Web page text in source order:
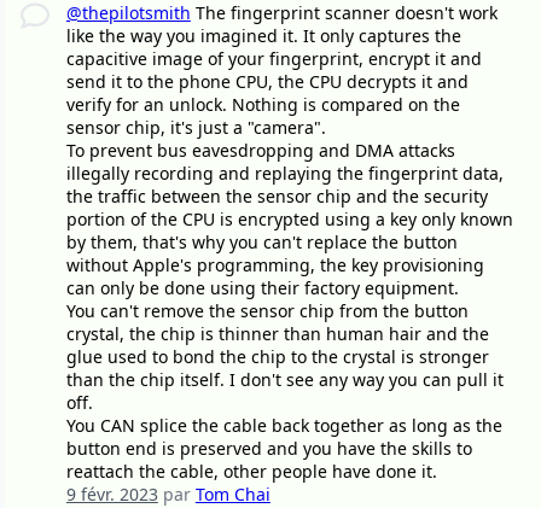
@thepilotsmith The fingerprint scanner doesn't work
like the way you imagined it. It only captures the
capacitive image of your fingerprint, encrypt it and
send it to the phone CPU, the CPU decrypts it and
verify for an unlock. Nothing is compared on the
sensor chip, it's just a "camera".
To prevent bus eavesdropping and DMA attacks
illegally recording and replaying the fingerprint data,
the traffic between the sensor chip and the security
portion of the CPU is encrypted using a key only known
by them, that's why you can't replace the button
without Apple's programming, the key provisioning
can only be done using their factory equipment.
You can't remove the sensor chip from the button
crystal, the chip is thinner than human hair and the
glue used to bond the chip to the crystal is stronger
than the chip itself. I don't see any way you can pull it
off.
You CAN splice the cable back together as long as the
button end is preserved and you have the skills to
reattach the cable, other people have done it.
9 févr. 2023par Tom Chai